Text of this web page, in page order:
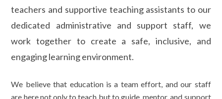
teachers and supportive teaching assistants to our
dedicated administrative and support staff, we
work together to create a safe, inclusive, and
engaging learning environment.
We believe that education is a team effort, and our staff
are here not only to teach but to guide, mentor, and support